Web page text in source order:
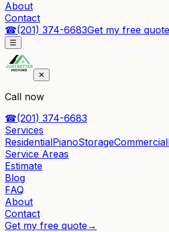
About
Contact
☎(201) 374-6683Get my free quote
☰
✕
Call now
☎(201) 374-6683
Services
ResidentialPianoStorageCommercial
Service Areas
Estimate
Blog
FAQ
About
Contact
Get my free quote→